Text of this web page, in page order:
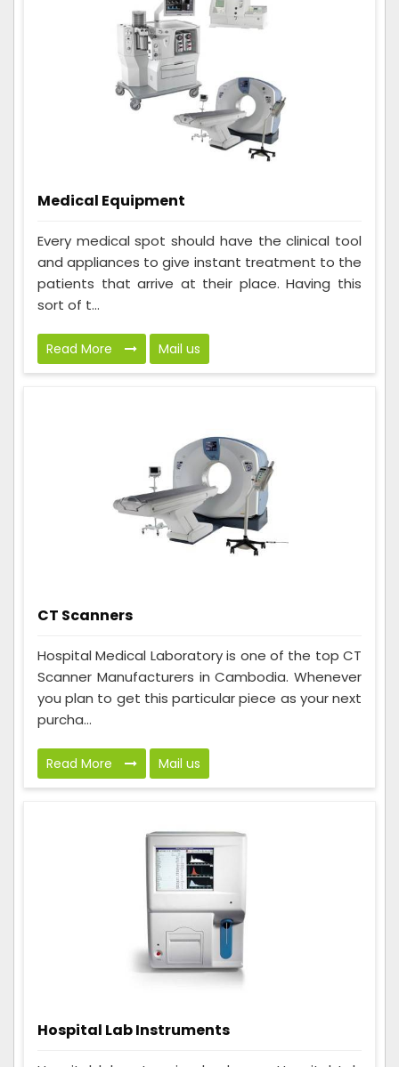
Medical Equipment
Every medical spot should have the clinical tool
and appliances to give instant treatment to the
patients that arrive at their place. Having this
sort of t...
Read More Mail us
CT Scanners
Hospital Medical Laboratory is one of the top CT
Scanner Manufacturers in Cambodia. Whenever
you plan to get this particular piece as your next
purcha...
Read More Mail us
Hospital Lab Instruments